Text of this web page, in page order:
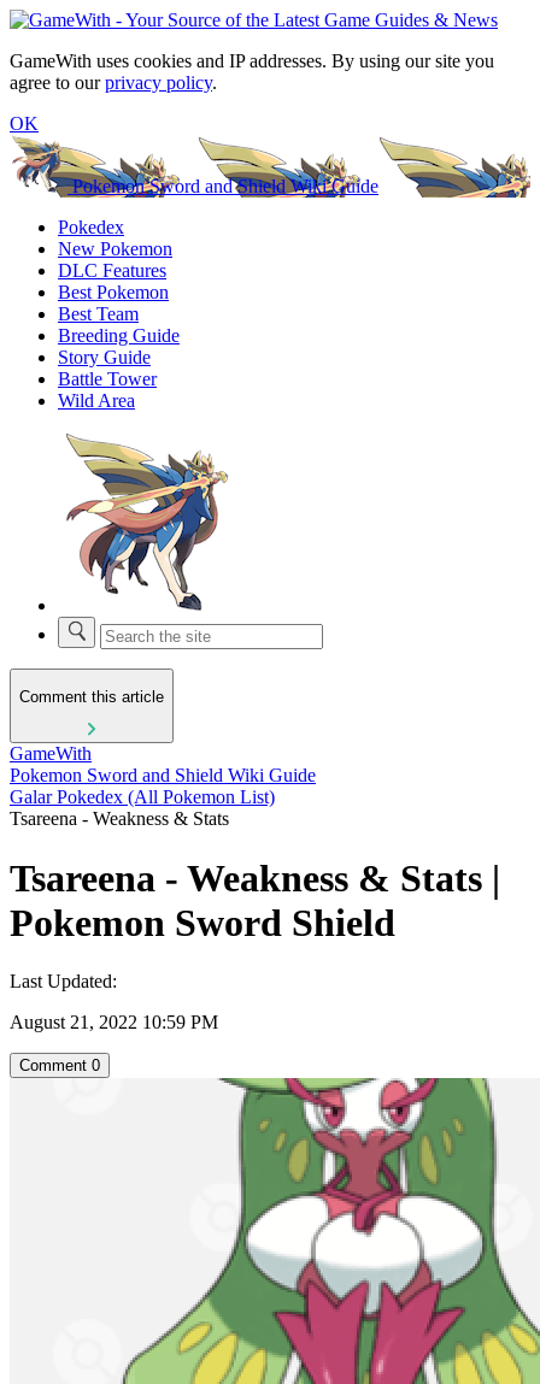
GameWith uses cookies and IP addresses. By using our site you
agree to ourprivacy policy.
OK
Pokemon Sword and Shield Wiki Guide
Pokedex
New Pokemon
DLC Features
Best Pokemon
Best Team
Breeding Guide
Story Guide
Battle Tower
Wild Area
Comment this article
GameWith
Pokemon Sword and Shield Wiki Guide
Galar Pokedex (All Pokemon List)
Tsareena - Weakness & Stats
Tsareena - Weakness & Stats |
Pokemon Sword Shield
Last Updated:
August 21, 2022 10:59 PM
Comment 0